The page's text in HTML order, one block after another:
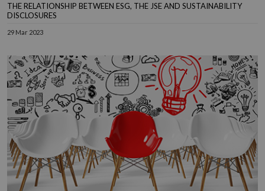
THE RELATIONSHIP BETWEEN ESG, THE JSE AND SUSTAINABILITY
DISCLOSURES
29 Mar 2023